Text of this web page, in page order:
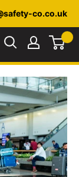
co.co.uk